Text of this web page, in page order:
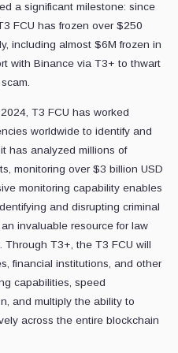
a significant milestone: since
FCU has frozen over $250
including almost $6M frozen in
with Binance via T3+ to thwart
T3 FCU has worked
worldwide to identify and
has analyzed millions of
monitoring over $3 billion USD
monitoring capability enables
and disrupting criminal
invaluable resource for law
Through T3+, the T3 FCU will
financial institutions, and other
capabilities, speed
and multiply the ability to
across the entire blockchain